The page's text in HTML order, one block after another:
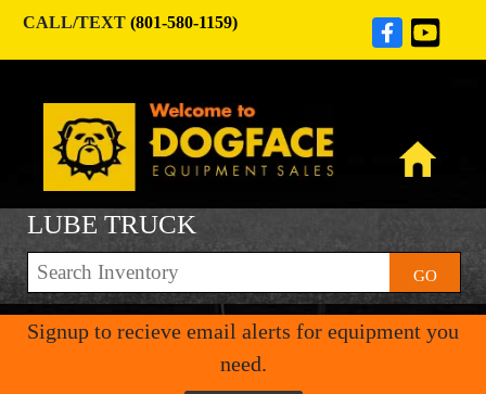
CALL/TEXT (801-580-1159)
LUBE TRUCK
GO
Signup to recieve email alerts for equipment you
need.